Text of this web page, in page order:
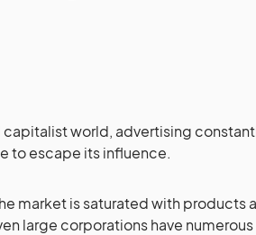
world, advertising
to escape its influence.
market is saturated with products
large corporations have